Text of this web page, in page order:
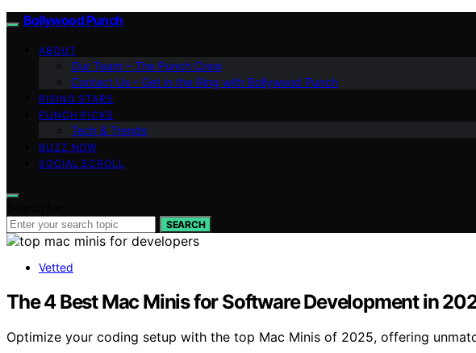
Bollywood Punch
ABOUT
Our Team – The Punch Crew
Contact Us – Get in the Ring with Bollywood Punch
RISING STARS
PUNCH PICKS
Tech & Trends
BUZZ NOW
SOCIAL SCROLL
SEARCH
Vetted
The 4 Best Mac Minis for Software Development in
Optimize your coding setup with the top Mac Minis of 2025, offering